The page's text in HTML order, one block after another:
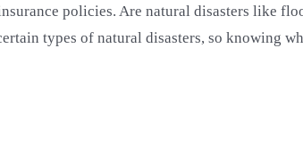
policies. Are natural disasters like
types of natural disasters, so knowing